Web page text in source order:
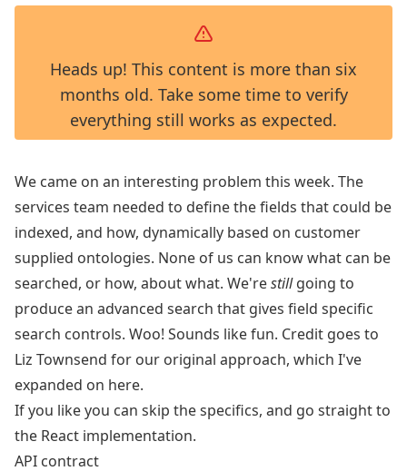
Heads up! This content is more than six
months old. Take some time to verify
everything still works as expected.
We came on an interesting problem this week. The
services team needed to define the fields that could be
indexed, and how, dynamically based on customer
supplied ontologies. None of us can know what can be
searched, or how, about what. We'restillgoing to
produce an advanced search that gives field specific
search controls. Woo! Sounds like fun. Credit goes to
Liz Townsend for our original approach, which I've
expanded on here.
If you like you can skip the specifics, and go straight to
the React implementation.
API contract